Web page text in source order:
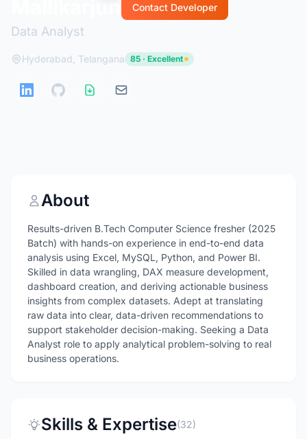
Data Analyst
Contact Developer
Hyderabad, Telangana 85 · Excellent
About
Results-driven B.Tech Computer Science fresher (2025
Batch) with hands-on experience in end-to-end data
analysis using Excel, MySQL, Python, and Power BI.
Skilled in data wrangling, DAX measure development,
dashboard creation, and deriving actionable business
insights from complex datasets. Adept at translating
raw data into clear, data-driven recommendations to
support stakeholder decision-making. Seeking a Data
Analyst role to apply analytical problem-solving to real
business operations.
Skills & Expertise(32)